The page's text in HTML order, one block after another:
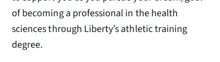
of becoming a professional in the health
sciences through Liberty’s athletic training
degree.